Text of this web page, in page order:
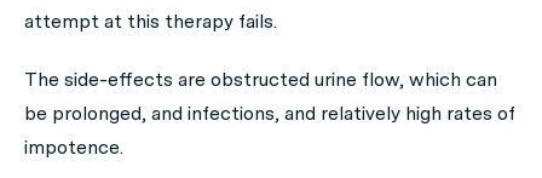
attempt at this therapy fails.
The side-effects are obstructed urine flow, which can
be prolonged, and infections, and relatively high rates of
impotence.